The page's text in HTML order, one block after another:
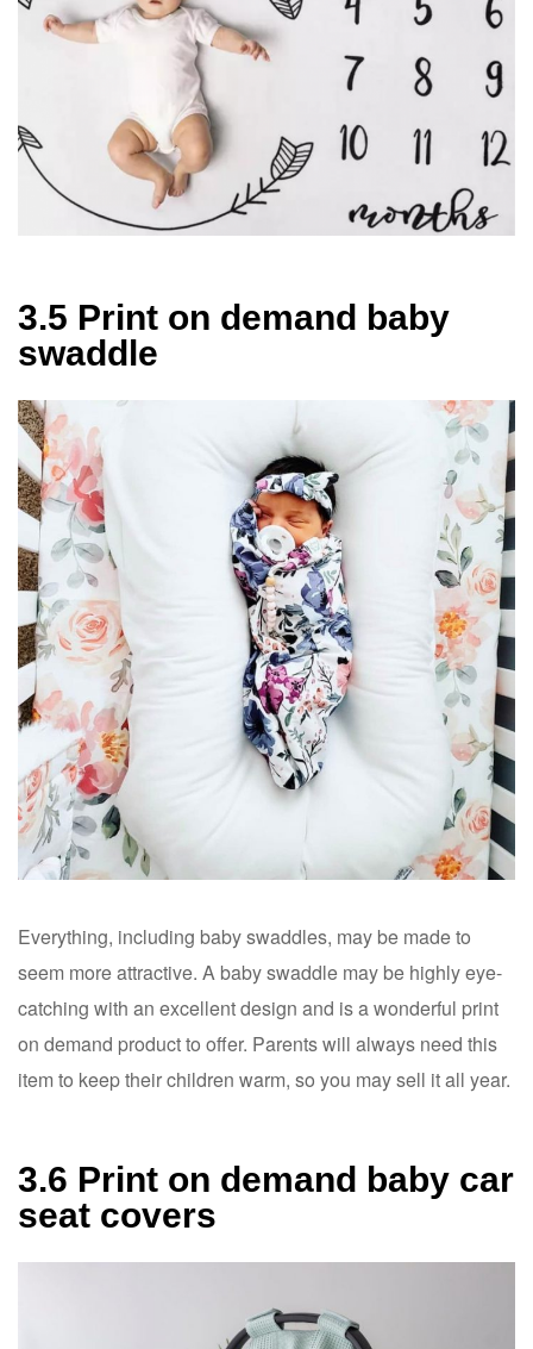
3.5 Print on demand baby
swaddle
Everything, including baby swaddles, may be made to
seem more attractive. A baby swaddle may be highly eye-
catching with an excellent design and is a wonderful print
on demand product to offer. Parents will always need this
item to keep their children warm, so you may sell it all year.
3.6 Print on demand baby car
seat covers